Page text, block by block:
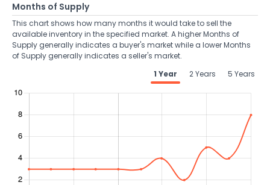
Months of Supply
This chart shows how many months it would take to sell the
available inventory in the specified market. A higher Months of
Supply generally indicates a buyer's market while a lower Months
of Supply generally indicates a seller's market.
1 Year
2 Years 5 Years